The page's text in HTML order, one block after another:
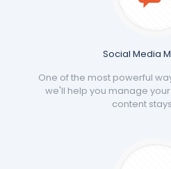
Social Media
One of the most powerful
we'll help you manage
content